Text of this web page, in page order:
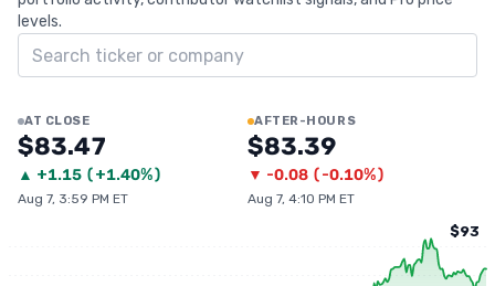
levels.
Search ticker
AT CLOSE
$83.47
▲ +1.15 (+1.40%)
Aug 7, 3:59 PM ET
AFTER-HOURS
$83.39
▼ -0.08 (-0.10%)
Aug 7, 4:10 PM ET
$93